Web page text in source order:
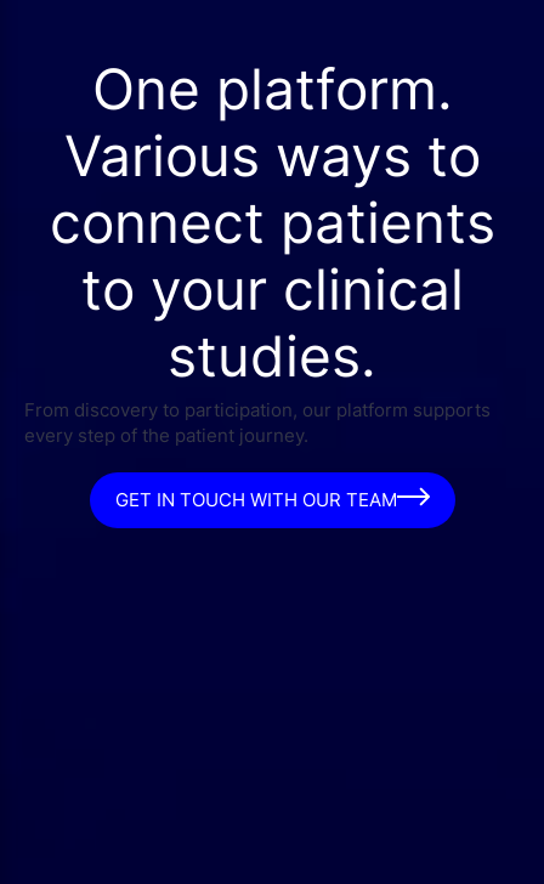
One platform.
Various ways to
connect patients
to your clinical
studies.
From discovery to participation, our platform supports
every step of the patient journey.
GET IN TOUCH WITH OUR TEAM